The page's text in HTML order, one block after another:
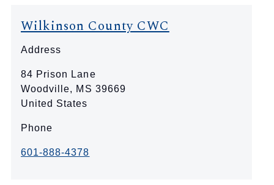
Wilkinson County CWC
Address
84 Prison Lane
Woodville, MS 39669
United States
Phone
601-888-4378